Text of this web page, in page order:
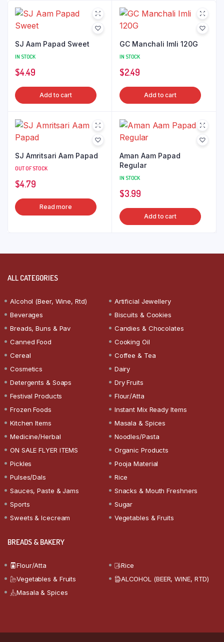
SJ Aam Papad Sweet
IN STOCK
$4.49
Add to cart
GC Manchali Imli 120G
IN STOCK
$2.49
Add to cart
SJ Amritsari Aam Papad
OUT OF STOCK
$4.79
Read more
Aman Aam Papad
Regular
IN STOCK
$3.99
Add to cart
ALL CATEGORIES
Alcohol (Beer, Wine, Rtd)
Artificial Jewellery
Beverages
Biscuits & Cookies
Breads, Buns & Pav
Candies & Chocolates
Canned Food
Cooking Oil
Cereal
Coffee & Tea
Cosmetics
Dairy
Detergents & Soaps
Dry Fruits
Festival Products
Flour/Atta
Frozen Foods
Instant Mix Ready Items
Kitchen Items
Masala & Spices
Medicine/Herbal
Noodles/Pasta
ON SALE FLYER ITEMS
Organic Products
Pickles
Pooja Material
Pulses/Dals
Rice
Sauces, Paste & Jams
Snacks & Mouth Freshners
Sports
Sugar
Sweets & Icecream
Vegetables & Fruits
BREADS & BAKERY
Flour/Atta
Rice
Vegetables & Fruits
ALCOHOL (BEER, WINE, RTD)
Masala & Spices